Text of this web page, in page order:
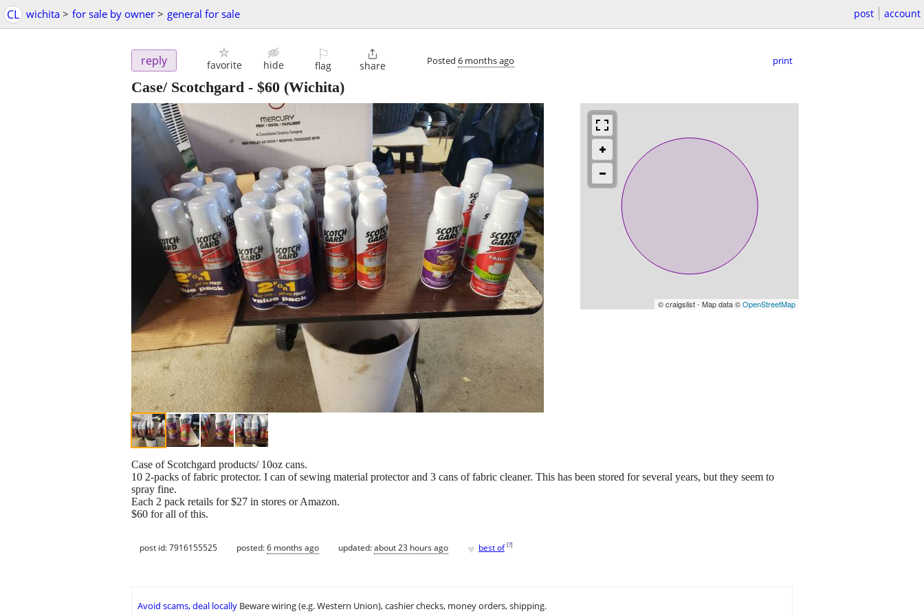
CL wichita > for sale by owner > general for sale post account
reply favorite hide
⚐
flag

share Posted 6 months ago print
Case/ Scotchgard - $60 (Wichita)
© craigslist - Map data ©OpenStreetMap
Case of Scotchgard products/ 10oz cans.
10 2-packs of fabric protector. I can of sewing material protector and 3 cans of fabric cleaner. This has been stored for several years, but they seem to
spray fine.
Each 2 pack retails for $27 in stores or Amazon.
$60 for all of this.
post id: 7916155525 posted:6 months ago updated:about 23 hours ago ♥ best of [?]
Avoid scams, deal locally Beware wiring (e.g. Western Union), cashier checks, money orders, shipping.